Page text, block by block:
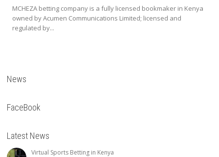
MCHEZA betting company is a fully licensed bookmaker in Kenya
owned by Acumen Communications Limited; licensed and
regulated by...
News
FaceBook
Latest News
Virtual Sports Betting in Kenya